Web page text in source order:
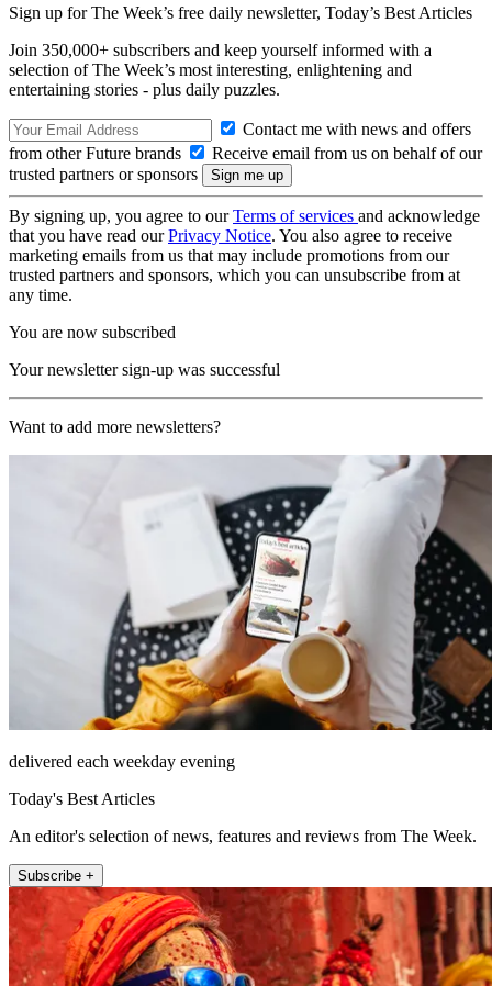
Sign up for The Week’s free daily newsletter, Today’s Best Articles
Join 350,000+ subscribers and keep yourself informed with a
selection of The Week’s most interesting, enlightening and
entertaining stories - plus daily puzzles.
Contact me with news and offers
from other Future brands
Receive email from us on behalf of our
trusted partners or sponsors
By signing up, you agree to ourTerms of services and acknowledge
that you have read ourPrivacy Notice. You also agree to receive
marketing emails from us that may include promotions from our
trusted partners and sponsors, which you can unsubscribe from at
any time.
You are now subscribed
Your newsletter sign-up was successful
Want to add more newsletters?
delivered each weekday evening
Today's Best Articles
An editor's selection of news, features and reviews from The Week.
Subscribe +